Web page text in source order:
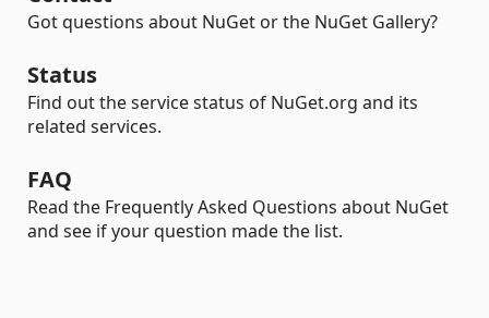
Got questions about NuGet or the NuGet Gallery?
Status
Find out the service status of NuGet.org and its
related services.
FAQ
Read the Frequently Asked Questions about NuGet
and see if your question made the list.